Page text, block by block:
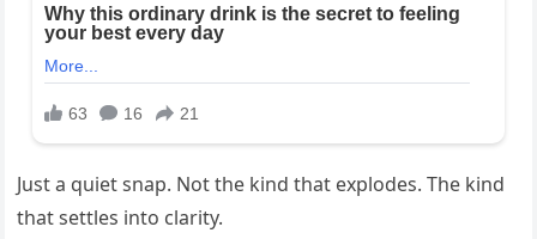
Just a quiet snap. Not the kind that explodes. The kind
that settles into clarity.